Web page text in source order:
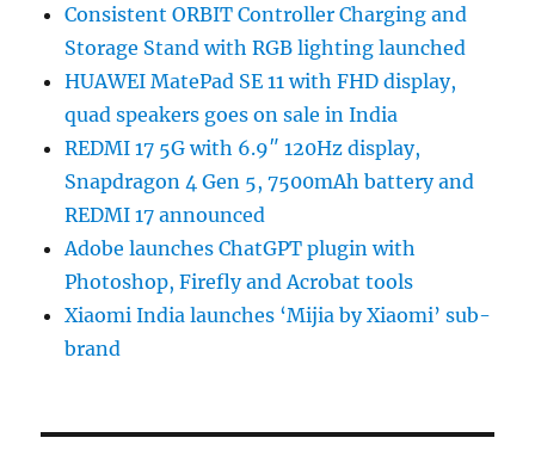
Consistent ORBIT Controller Charging and
Storage Stand with RGB lighting launched
HUAWEI MatePad SE 11 with FHD display,
quad speakers goes on sale in India
REDMI 17 5G with 6.9″ 120Hz display,
Snapdragon 4 Gen 5, 7500mAh battery and
REDMI 17 announced
Adobe launches ChatGPT plugin with
Photoshop, Firefly and Acrobat tools
Xiaomi India launches ‘Mijia by Xiaomi’ sub-
brand